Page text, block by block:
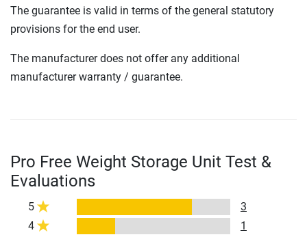
The guarantee is valid in terms of the general statutory
provisions for the end user.
The manufacturer does not offer any additional
manufacturer warranty / guarantee.
Pro Free Weight Storage Unit Test &
Evaluations
5
3
4
1